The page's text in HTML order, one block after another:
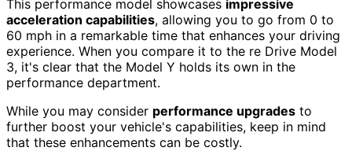
This performance model showcases impressive
acceleration capabilities, allowing you to go from 0 to
60 mph in a remarkable time that enhances your driving
experience. When you compare it to the re Drive Model
3, it's clear that the Model Y holds its own in the
performance department.
While you may consider performance upgrades to
further boost your vehicle's capabilities, keep in mind
that these enhancements can be costly.